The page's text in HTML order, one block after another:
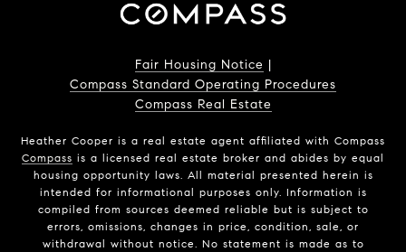
Fair Housing Notice |
Compass Standard Operating Procedures
Compass Real Estate
Heather Cooper is a real estate agent affiliated with Compass
Compass is a licensed real estate broker and abides by equal
housing opportunity laws. All material presented herein is
intended for informational purposes only. Information is
compiled from sources deemed reliable but is subject to
errors, omissions, changes in price, condition, sale, or
withdrawal without notice. No statement is made as to